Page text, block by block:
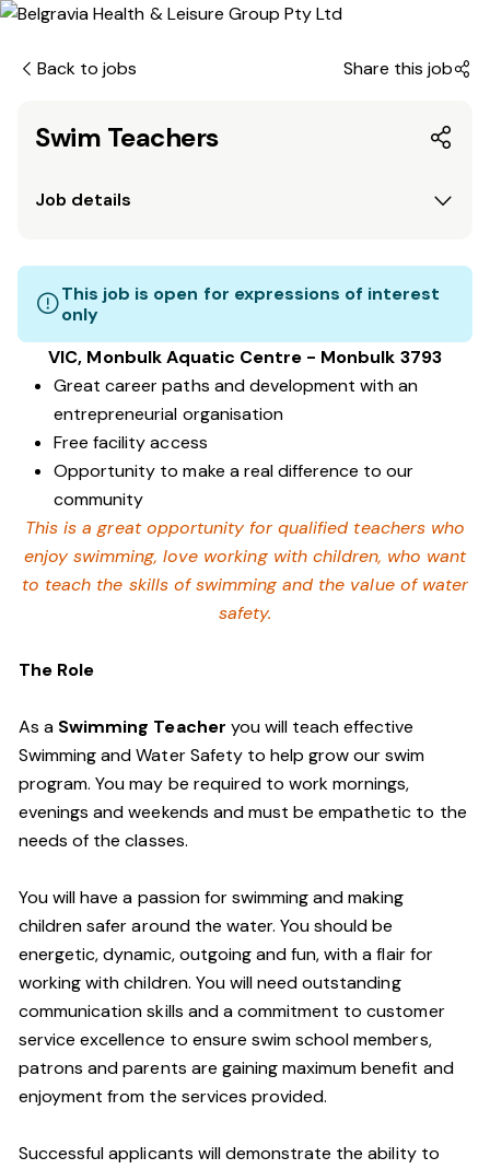
Back to jobs Share this job
Swim Teachers
Job details
This job is open for expressions of interest
only
VIC, Monbulk Aquatic Centre - Monbulk 3793
Great career paths and development with an
entrepreneurial organisation
Free facility access
Opportunity to make a real difference to our
community
This is a great opportunity for qualified teachers who
enjoy swimming,love working with children, who want
to teach the skills of swimming and the value of water
safety.
The Role
As a Swimming Teacher you will teach effective
Swimming and Water Safety to help grow our swim
program. You may be required to work mornings,
evenings and weekends and must be empathetic to the
needs of the classes.
You will have a passion for swimming and making
children safer around the water. You should be
energetic, dynamic, outgoing and fun, with a flair for
working with children. You will need outstanding
communication skills and a commitment to customer
service excellence to ensure swim school members,
patrons and parents are gaining maximum benefit and
enjoyment from the services provided.
Successful applicants will demonstrate the ability to